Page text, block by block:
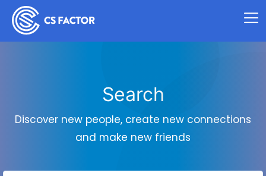
Search
Discover new people, create new connections
and make new friends